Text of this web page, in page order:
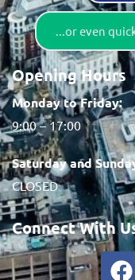
...or even
Opening Hours
Monday to Friday:
9:00 – 17:00
Saturday and
CLOSED
Connect With